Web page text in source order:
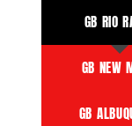
GB RIO
GB NEW
GB